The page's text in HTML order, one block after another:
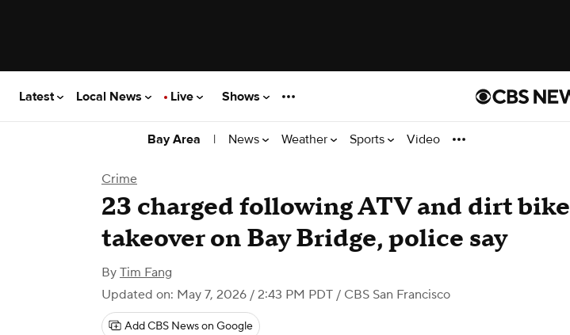
Latest Local News Live Shows
Bay Area | News Weather Sports Video
Crime
23 charged following ATV and dirt bike
takeover on Bay Bridge, police say
By Tim Fang
Updated on: May 7, 2026 / 2:43 PM PDT / CBS San Francisco
Add CBS News on Google